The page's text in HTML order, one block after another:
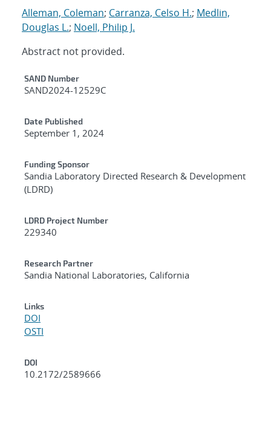
Alleman, Coleman; Carranza, Celso H.; Medlin,
Douglas L.; Noell, Philip J.
Abstract not provided.
Additional Metadata
SAND Number
SAND2024-12529C
Date Published
September 1, 2024
Funding Sponsor
Sandia Laboratory Directed Research & Development
(LDRD)
LDRD Project Number
229340
Research Partner
Sandia National Laboratories, California
Links
DOI
OSTI
DOI
10.2172/2589666